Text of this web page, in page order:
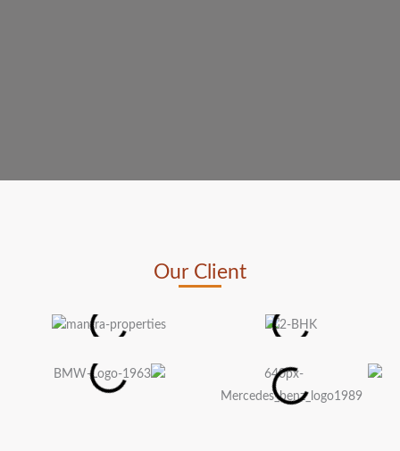
Our Client